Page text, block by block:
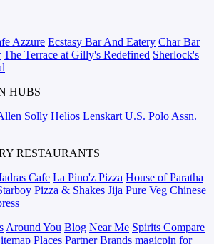
Azzure Ecstasy Bar And Eatery Char Bar
The Terrace at Gilly's Redefined Sherlock's
HUBS
Solly Helios Lenskart U.S. Polo Assn.
RESTAURANTS
Cafe La Pino'z Pizza House of Paratha
Pizza & Shakes Jija Pure Veg Chinese
Around You Blog Near Me Spirits Compare
Places Partner Brands magicpin for